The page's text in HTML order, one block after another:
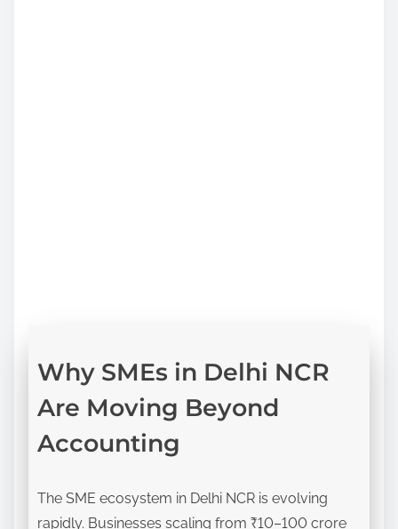
Why SMEs in Delhi NCR
Are Moving Beyond
Accounting
The SME ecosystem in Delhi NCR is evolving
rapidly. Businesses scaling from ₹10–100 crore